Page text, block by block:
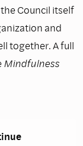
Council itself
and
together. A full
Mindfulness